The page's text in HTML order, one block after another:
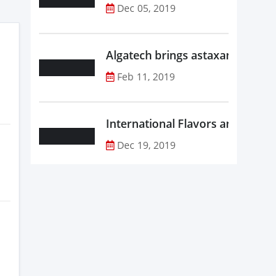
Dec 05, 2019
Algatech brings astaxanthin in
Feb 11, 2019
Dec 19, 2019